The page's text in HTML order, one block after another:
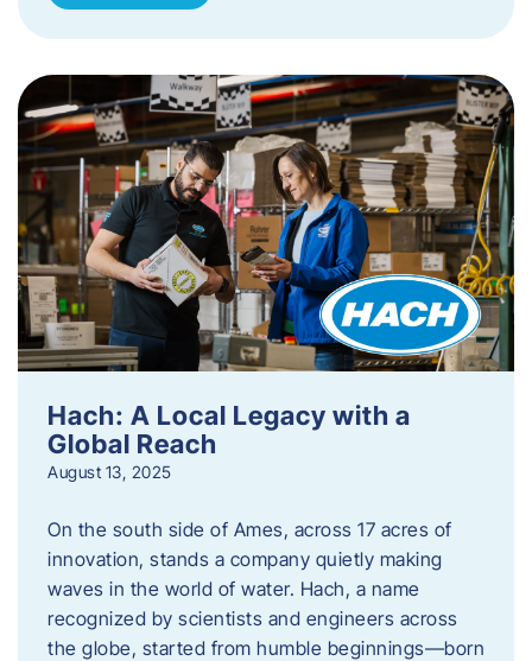
Hach: A Local Legacy with a
Global Reach
August 13, 2025
On the south side of Ames, across 17 acres of
innovation, stands a company quietly making
waves in the world of water. Hach, a name
recognized by scientists and engineers across
the globe, started from humble beginnings—born